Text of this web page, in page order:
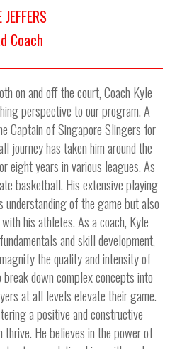
Coach
on and off the court, Coach Kyle
perspective to our program. A
Captain of Singapore Slingers for
journey has taken him around the
eight years in various leagues. As
basketball. His extensive playing
understanding of the game but also
his athletes. As a coach, Kyle
and skill development,
the quality and intensity of
down complex concepts into
at all levels elevate their game.
a positive and constructive
thrive. He believes in the power of